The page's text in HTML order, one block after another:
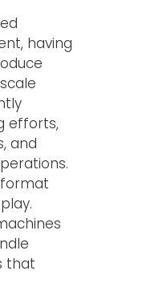
having
efforts,
and
format
that